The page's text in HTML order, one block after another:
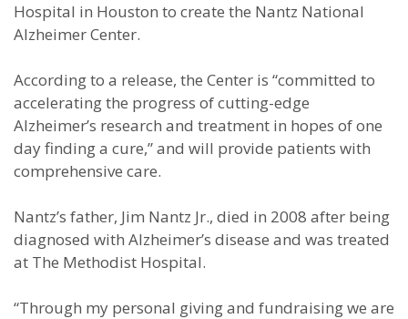
Hospital in Houston to create the Nantz National
Alzheimer Center.
According to a release, the Center is “committed to
accelerating the progress of cutting-edge
Alzheimer’s research and treatment in hopes of one
day finding a cure,” and will provide patients with
comprehensive care.
Nantz’s father, Jim Nantz Jr., died in 2008 after being
diagnosed with Alzheimer’s disease and was treated
at The Methodist Hospital.
“Through my personal giving and fundraising we are